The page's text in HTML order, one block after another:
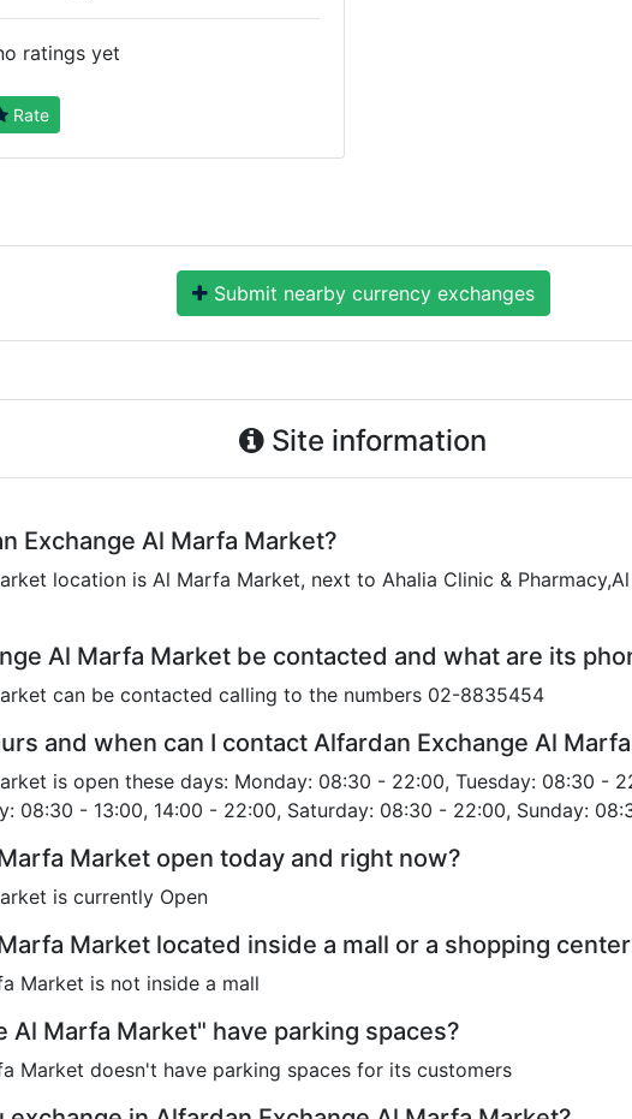
ratings yet
Rate
Submit nearby currency exchanges
Site information
Exchange Al Marfa Market?
location is Al Marfa Market, next to Ahalia Clinic &
Al Marfa Market be contacted and what are its
can be contacted calling to the numbers 02-8835454
and when can I contact Alfardan Exchange Al
is open these days: Monday: 08:30 - 22:00, Tuesday: 08:30 -
08:30 - 13:00, 14:00 - 22:00, Saturday: 08:30 - 22:00, Sunday:
Market open today and right now?
is currently Open
Market located inside a mall or a shopping
Market is not inside a mall
Al Marfa Market" have parking spaces?
Market doesn't have parking spaces for its customers